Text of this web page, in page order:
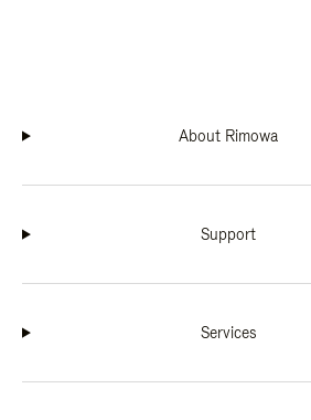
About Rimowa
Support
Services